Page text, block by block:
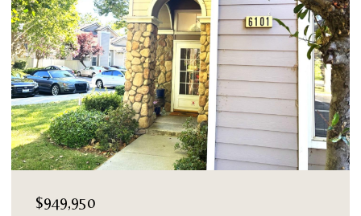
OPEN HOUSE: 8/6/2026, 4:00 PM - 6:00